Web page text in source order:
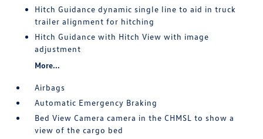
Hitch Guidance dynamic single line to aid in truck
trailer alignment for hitching
Hitch Guidance with Hitch View with image
adjustment
More...
Airbags
Automatic Emergency Braking
Bed View Camera camera in the CHMSL to show a
view of the cargo bed